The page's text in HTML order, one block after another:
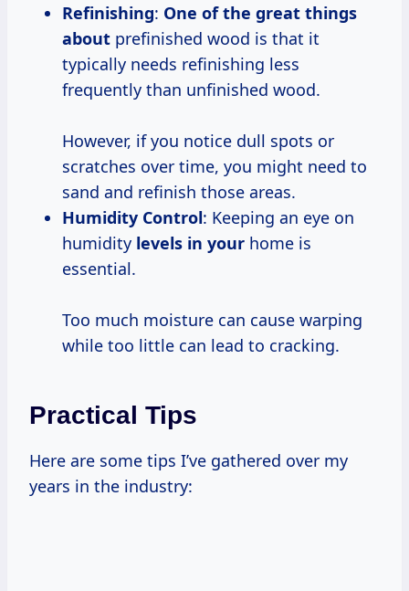
Refinishing: One of the great things
about prefinished wood is that it
typically needs refinishing less
frequently than unfinished wood.
However, if you notice dull spots or
scratches over time, you might need to
sand and refinish those areas.
Humidity Control: Keeping an eye on
humidity levels in your home is
essential.
Too much moisture can cause warping
while too little can lead to cracking.
Practical Tips
Here are some tips I’ve gathered over my
years in the industry: